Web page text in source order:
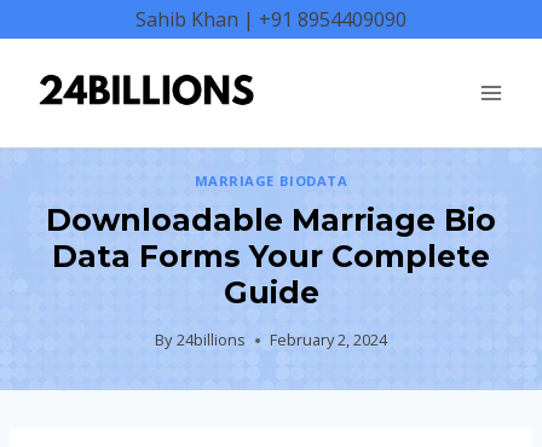
content
Sahib Khan | +91 8954409090
MARRIAGE BIODATA
Downloadable Marriage Bio
Data Forms Your Complete
Guide
By24billions February 2, 2024